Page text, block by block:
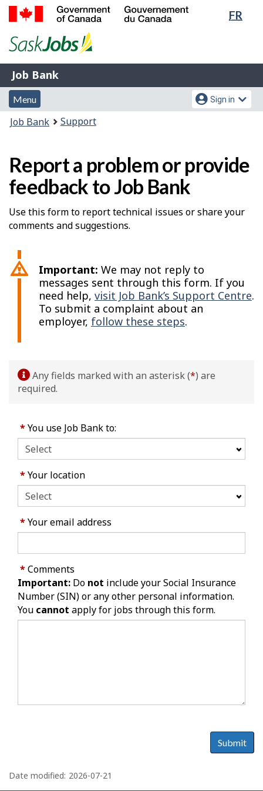
Skip
Switch
FR
of
Gouvernement
du
Canada
Job
Bank
Job Bank
Menu
and
search
Menu
Account
menu
Sign in
You
Job Bank Support
Report a problem or provide
feedback to Job Bank
Use this form to report technical issues or share your
comments and suggestions.
Important: We may not reply to
messages sent through this form. If you
need help, visit Job Bank’s Support Centre.
To submit a complaint about an
employer, follow these steps.
Any fields marked with an asterisk (*) are
required.
* You use Job Bank to:
* Your location
* Your email address
* Comments
Important: Do not include your Social Insurance
Number (SIN) or any other personal information.
You cannot apply for jobs through this form.
Submit
a
Date modified: 2026-07-21